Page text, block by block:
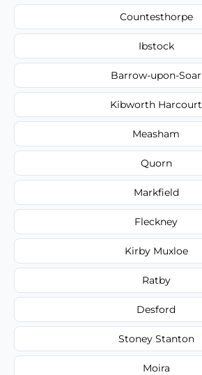
Countesthorpe
Ibstock
Barrow-upon-Soar
Kibworth Harcourt
Measham
Quorn
Markfield
Fleckney
Kirby Muxloe
Ratby
Desford
Stoney Stanton
Moira